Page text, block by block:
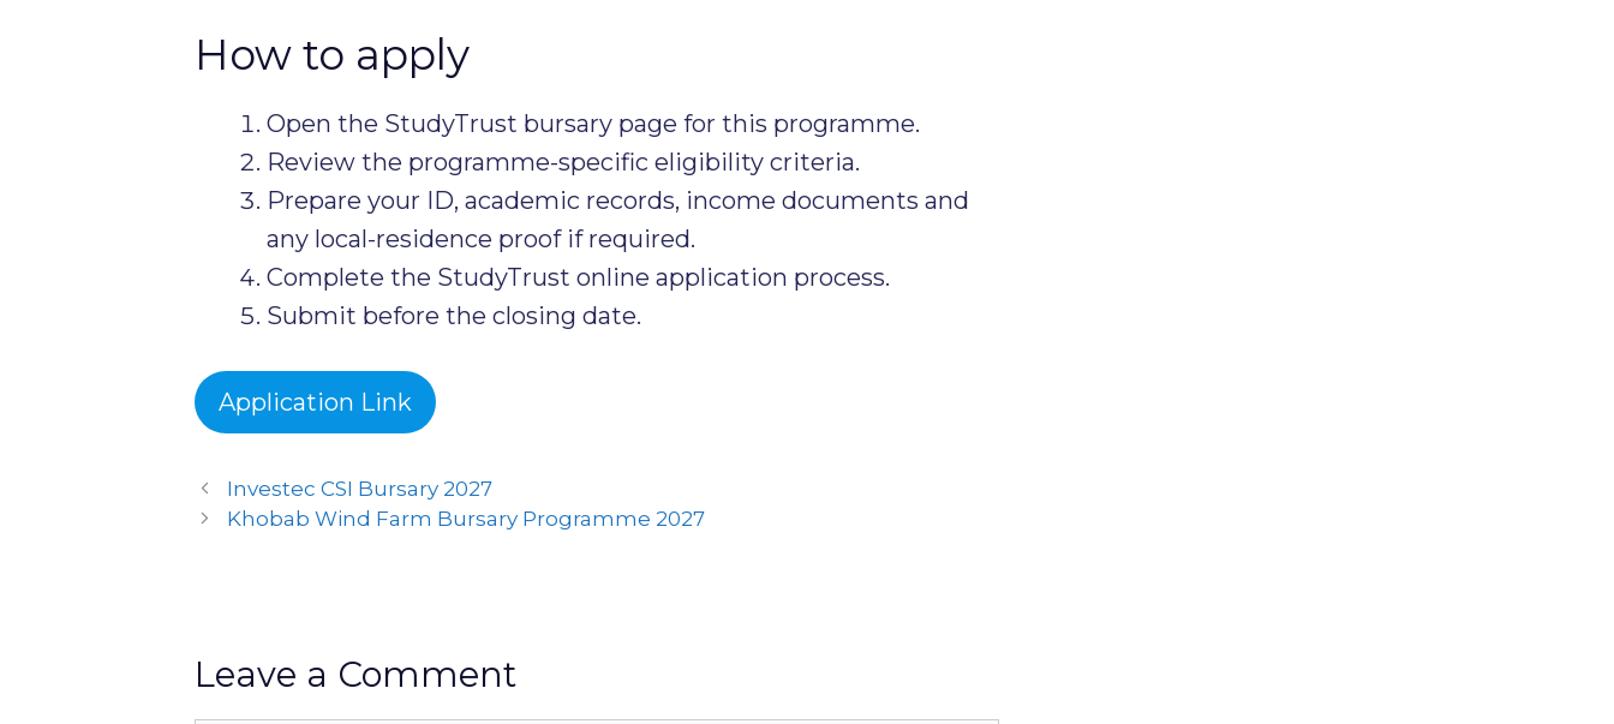
How to apply
Open the StudyTrust bursary page for this programme.
Review the programme-specific eligibility criteria.
Prepare your ID, academic records, income documents and
any local-residence proof if required.
Complete the StudyTrust online application process.
Submit before the closing date.
Application Link
Investec CSI Bursary 2027
Khobab Wind Farm Bursary Programme 2027
Leave a Comment